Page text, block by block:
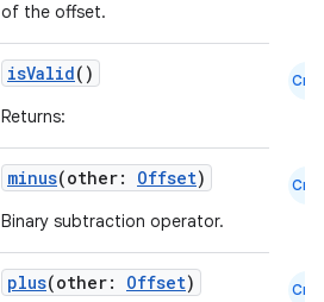
of the offset.
isValid()
Returns:
Cmn
minus(other: Offset)
Binary subtraction operator.
Cmn
plus(other: Offset) Cmn